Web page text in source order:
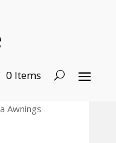
0 Items
Awnings